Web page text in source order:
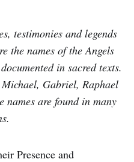
testimonies and legends
the names of the Angels
in sacred texts.
Gabriel, Raphael
names are found in many
Presence and